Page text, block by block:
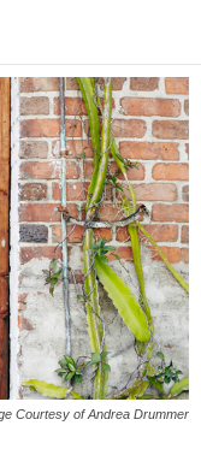
Courtesy of Andrea Drummer